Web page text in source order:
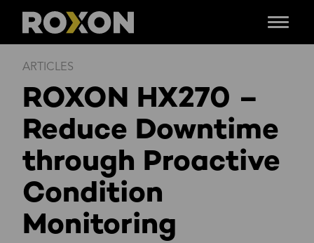
Siirry
Menu
ARTICLES
ROXON HX270 –
Reduce Downtime
through Proactive
Condition
Monitoring